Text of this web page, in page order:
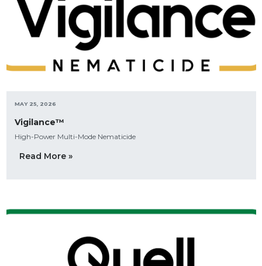
MAY 25, 2026
Vigilance™
High-Power Multi-Mode Nematicide
Read More »